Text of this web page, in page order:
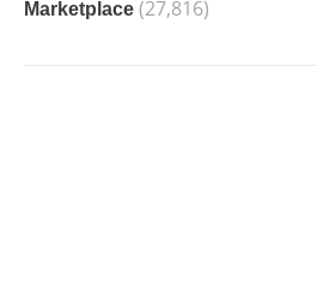
Marketplace (27,816)